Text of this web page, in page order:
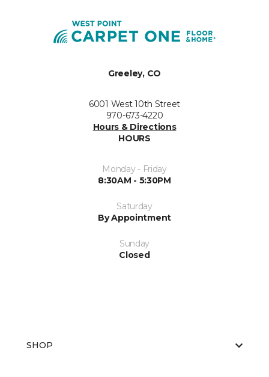
Greeley, CO
6001 West 10th Street
970-673-4220
Hours & Directions
HOURS
Monday - Friday
8:30AM - 5:30PM
Saturday
By Appointment
Sunday
Closed
SHOP